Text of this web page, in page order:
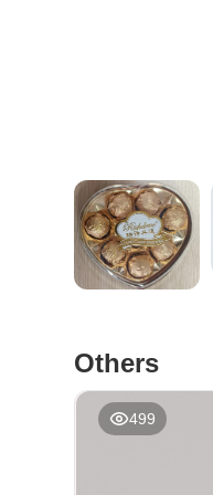
Others
499